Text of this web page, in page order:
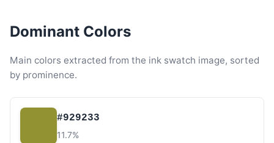
Dominant Colors
Main colors extracted from the ink swatch image, sorted
by prominence.
#929233
11.7%